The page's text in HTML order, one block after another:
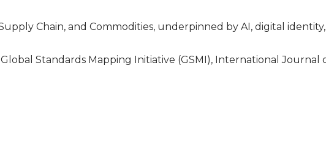
Chain, and Commodities, underpinned by AI, digital
Global Standards Mapping Initiative (GSMI), International